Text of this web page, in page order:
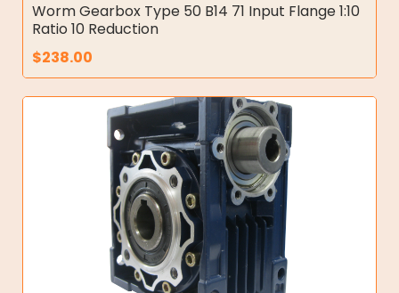
Worm Gearbox Type 50 B14 71 Input Flange 1:10
Ratio 10 Reduction
$238.00